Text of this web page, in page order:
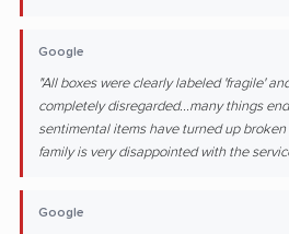
Google
"All boxes were clearly labeled 'fragile'
completely disregarded...many things
sentimental items have turned up
family is very disappointed with the
Google